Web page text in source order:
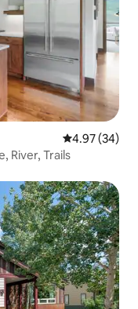
4.97 out of 5
4.97 (34)
River, Trails